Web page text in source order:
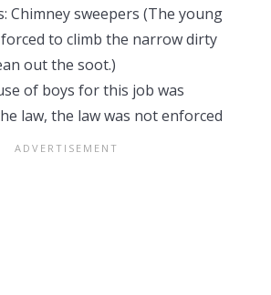
Chimney sweepers (The young
to climb the narrow dirty
out the soot.)
of boys for this job was
law, the law was not enforced